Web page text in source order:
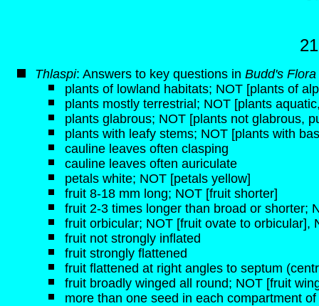
Thlaspi: Answers to key questions in Budd's Flora
plants of lowland habitats; NOT [plants of
plants mostly terrestrial; NOT [plants
plants glabrous; NOT [plants not glabrous,
plants with leafy stems; NOT [plants with
cauline leaves often clasping
cauline leaves often auriculate
petals white; NOT [petals yellow]
fruit 8-18 mm long; NOT [fruit shorter]
fruit 2-3 times longer than broad or shorter;
fruit orbicular; NOT [fruit ovate to orbicular],
fruit not strongly inflated
fruit strongly flattened
fruit flattened at right angles to septum
fruit broadly winged all round; NOT [fruit
more than one seed in each compartment